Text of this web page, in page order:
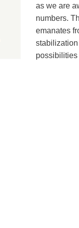
as we are
numbers.
emanates
possibilities